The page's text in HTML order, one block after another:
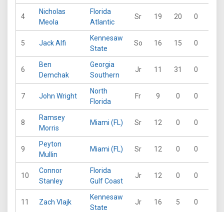
4
Nicholas
Meola
Florida
Atlantic
Sr 19 20 0
5 Jack Alfi
Kennesaw
State
So 16 15 0
6
Ben
Demchak
Georgia
Southern
Jr 11 31 0
7 John Wright
North
Florida
Fr 9 0 0
8
Ramsey
Morris
Miami (FL) Sr 12 0 0
9
Peyton
Mullin
Miami (FL) Sr 12 0 0
10
Connor
Stanley
Florida
Gulf Coast
Jr 12 0 0
11 Zach Vlajk
Kennesaw
State
Jr 16 5 0